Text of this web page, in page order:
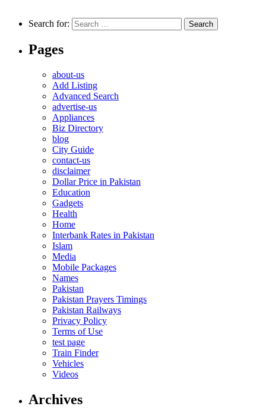
Search for:
Pages
about-us
Add Listing
Advanced Search
advertise-us
Appliances
Biz Directory
blog
City Guide
contact-us
disclaimer
Dollar Price in Pakistan
Education
Gadgets
Health
Home
Interbank Rates in Pakistan
Islam
Media
Mobile Packages
Names
Pakistan
Pakistan Prayers Timings
Pakistan Railways
Privacy Policy
Terms of Use
test page
Train Finder
Vehicles
Videos
Archives